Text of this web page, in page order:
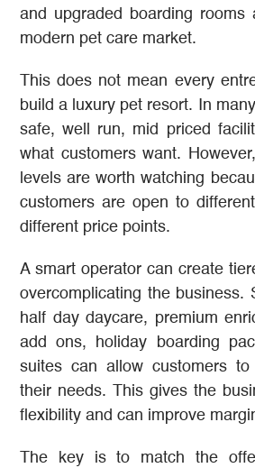
and upgraded boarding
modern pet care market.
This does not mean every
build a luxury pet resort. In
safe, well run, mid priced
what customers want.
levels are worth watching
customers are open to
different price points.
A smart operator can create
overcomplicating the business.
half day daycare, premium
add ons, holiday boarding
suites can allow customers
their needs. This gives the
flexibility and can improve
The key is to match the